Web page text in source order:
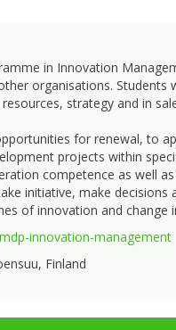
in Innovation
organisations.
strategy and in
for renewal, to
projects within
competence as well
initiative, make
of innovation and change
innovation-management
Finland